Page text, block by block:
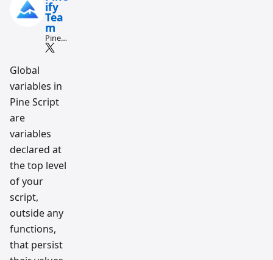
ify
Tea
m
Pine
Script
workfl
ow
resear
Global
variables in
Pine Script
are
variables
declared at
the top level
of your
script,
outside any
functions,
that persist